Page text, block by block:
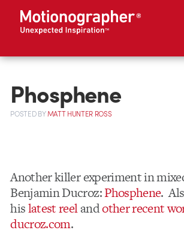
Phosphene
POSTEDBYMATT HUNTER ROSS
Another killer experiment in
Benjamin Ducroz:Phosphene.
hislatest reelandother recent
ducroz.com.